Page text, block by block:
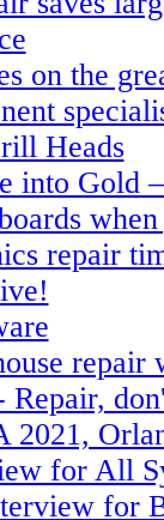
on the
Heads
into Gold
repair
2021,
for All
for